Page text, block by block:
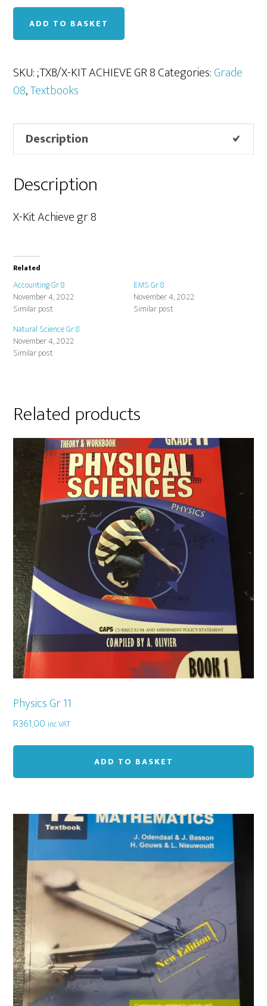
X-
Kit
English
Gr
quantity
ADD TO BASKET
SKU:;TXB/X-KIT ACHIEVE GR 8Categories:Grade
08,Textbooks
Description
Description
X-Kit Achieve gr 8
Related
Accounting Gr 8
November 4, 2022
Similar post
EMS Gr 8
November 4, 2022
Similar post
Natural Science Gr 8
November 4, 2022
Similar post
Related products
Physics Gr 11
R361,00 inc VAT
ADD TO BASKET